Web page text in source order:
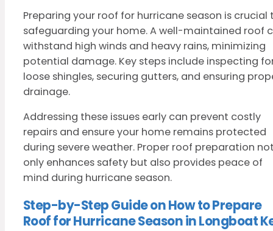
Preparing your roof for hurricane season is crucial
safeguarding your home. A well-maintained roof
withstand high winds and heavy rains, minimizing
potential damage. Key steps include inspecting
loose shingles, securing gutters, and ensuring
drainage.
Addressing these issues early can prevent costly
repairs and ensure your home remains protected
during severe weather. Proper roof preparation
only enhances safety but also provides peace of
mind during hurricane season.
Step-by-Step Guide on How to Prepare
Roof for Hurricane Season in Longboat